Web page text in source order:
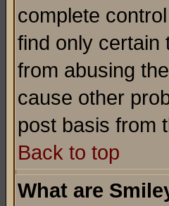
complete
find only
from abusing
cause other
post basis from
Back to top
What are